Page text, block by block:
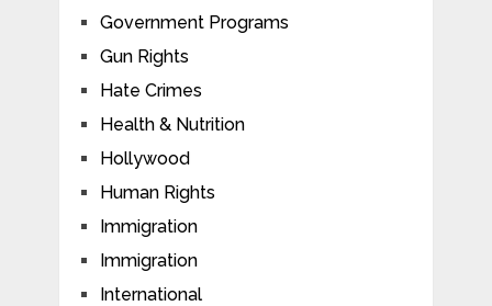
Government Programs
Gun Rights
Hate Crimes
Health & Nutrition
Hollywood
Human Rights
Immigration
Immigration
International